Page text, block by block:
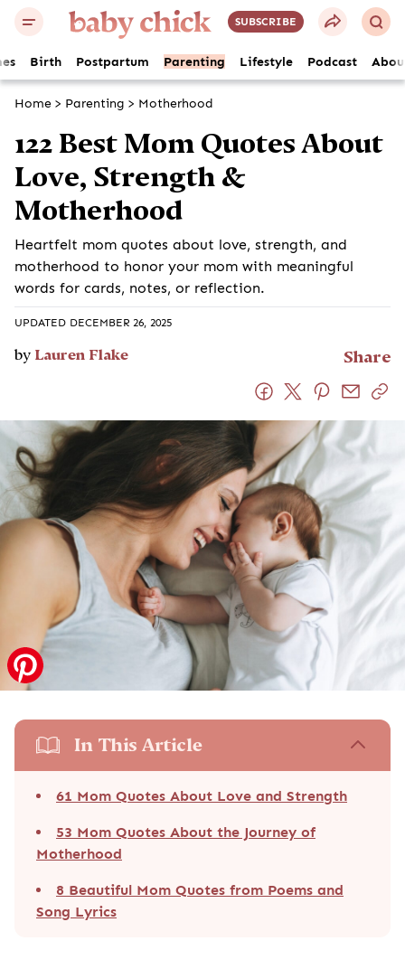
SUBSCRIBE
Birth Postpartum Parenting Lifestyle Podcast
Home > Parenting > Motherhood
122 Best Mom Quotes About
Love, Strength &
Motherhood
Heartfelt mom quotes about love, strength, and
motherhood to honor your mom with meaningful
words for cards, notes, or reflection.
UPDATED DECEMBER 26, 2025
by Lauren Flake Share
In This Article
61 Mom Quotes About Love and Strength
53 Mom Quotes About the Journey of
Motherhood
8 Beautiful Mom Quotes from Poems and
Song Lyrics